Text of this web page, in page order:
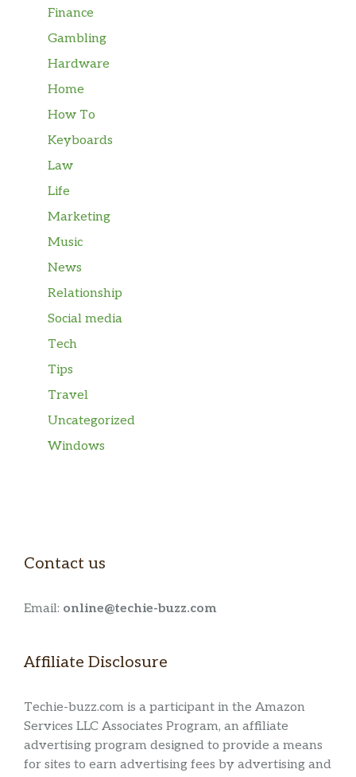
Finance
Gambling
Hardware
Home
How To
Keyboards
Law
Life
Marketing
Music
News
Relationship
Social media
Tech
Tips
Travel
Uncategorized
Windows
Contact us
Email: online@techie-buzz.com
Affiliate Disclosure
Techie-buzz.com is a participant in the Amazon
Services LLC Associates Program, an affiliate
advertising program designed to provide a means
for sites to earn advertising fees by advertising and